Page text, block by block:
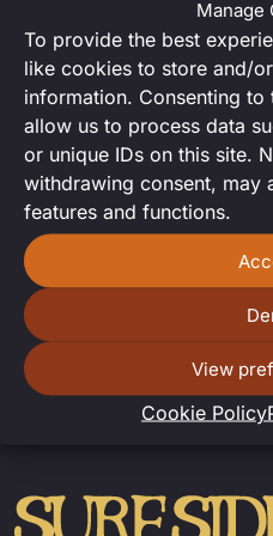
Manage
To provide the best
like cookies to store and/
information. Consenting to
allow us to process data
or unique IDs on this site.
withdrawing consent, may
features and functions.
View
Cookie Policy
Want to try your
Sign upfor our
for a chance to
tunes.